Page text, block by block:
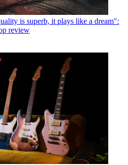
is superb, it plays like a dream":
review